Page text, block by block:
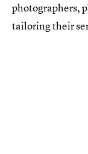
photographers,
tailoring their